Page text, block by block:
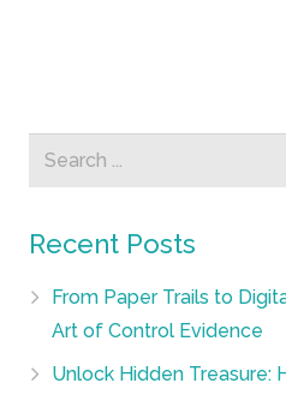
Recent Posts
From Paper Trails to
Art of Control Evidence
Unlock Hidden Treasure: